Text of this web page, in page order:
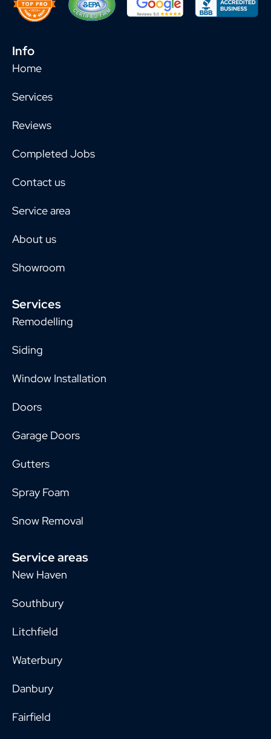
Info
Home
Services
Reviews
Completed Jobs
Contact us
Service area
About us
Showroom
Services
Remodelling
Siding
Window Installation
Doors
Garage Doors
Gutters
Spray Foam
Snow Removal
Service areas
New Haven
Southbury
Litchfield
Waterbury
Danbury
Fairfield